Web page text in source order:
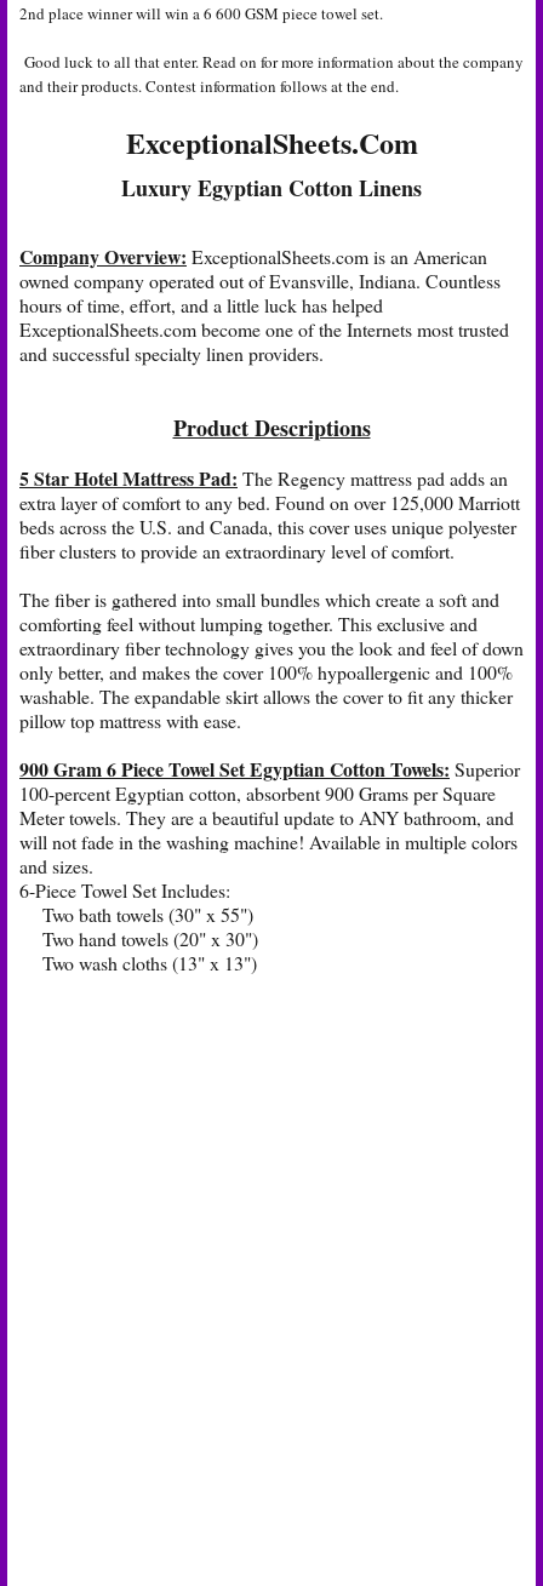
2nd place winner will win a 6 600 GSM piece towel set.
Good luck to all that enter. Read on for more information about the company
and their products. Contest information follows at the end.
ExceptionalSheets.Com
Luxury Egyptian Cotton Linens
Company Overview: ExceptionalSheets.comis an American
owned company operated out of Evansville, Indiana. Countless
hours of time, effort, and a little luck has helped
ExceptionalSheets.combecome one of the Internets most trusted
and successful specialty linen providers.
Product Descriptions
5 Star Hotel Mattress Pad: The Regency mattress pad adds an
extra layer of comfort to any bed. Found on over 125,000 Marriott
beds across the U.S. and Canada, this cover uses unique polyester
fiber clusters to provide an extraordinary level of comfort.
The fiber is gathered into small bundles which create a soft and
comforting feel without lumping together. This exclusive and
extraordinary fiber technology gives you the look and feel of down
only better, and makes the cover 100% hypoallergenic and 100%
washable. The expandable skirt allows the cover to fit any thicker
pillow top mattress with ease.
900 Gram 6 Piece Towel Set Egyptian Cotton Towels: Superior
100-percent Egyptian cotton, absorbent 900 Grams per Square
Meter towels. They are a beautiful update to ANY bathroom, and
will not fade in the washing machine! Available in multiple colors
and sizes.
6-Piece Towel Set Includes:
Two bath towels (30" x 55")
Two hand towels (20" x 30")
Two wash cloths (13" x 13")